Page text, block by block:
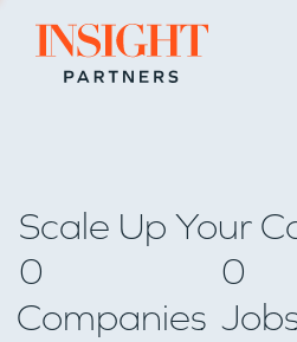
Go to home page
Scale Up Your
0
Companies
0